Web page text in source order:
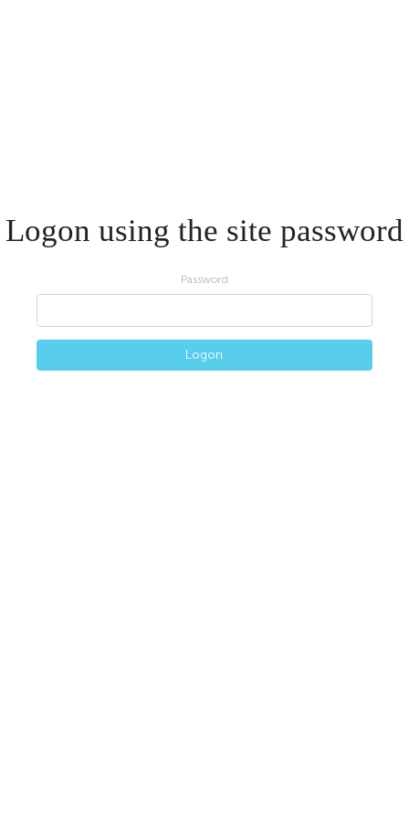
Logon using the site password
Password
Logon